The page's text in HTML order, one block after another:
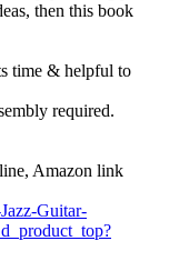
then this book
time & helpful to
required.
Amazon link
Guitar-